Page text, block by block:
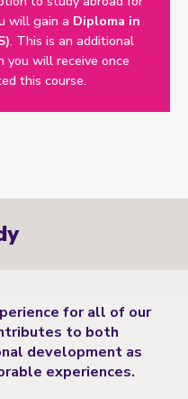
will gain a Diploma in
. This is an additional
will receive once
this course.
for all of our
to both
development as
experiences.